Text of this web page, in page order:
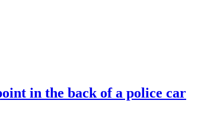
in the back of a police car